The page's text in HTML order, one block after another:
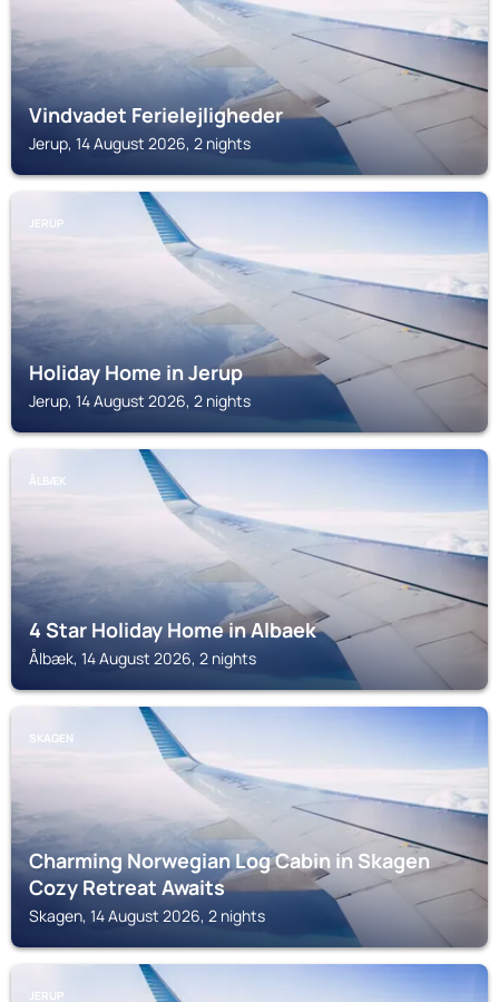
Vindvadet Ferielejligheder
Jerup, 14 August 2026, 2 nights
JERUP
Holiday Home in Jerup
Jerup, 14 August 2026, 2 nights
ÅLBÆK
4 Star Holiday Home in Albaek
Ålbæk, 14 August 2026, 2 nights
SKAGEN
Charming Norwegian Log Cabin in Skagen
Cozy Retreat Awaits
Skagen, 14 August 2026, 2 nights
JERUP